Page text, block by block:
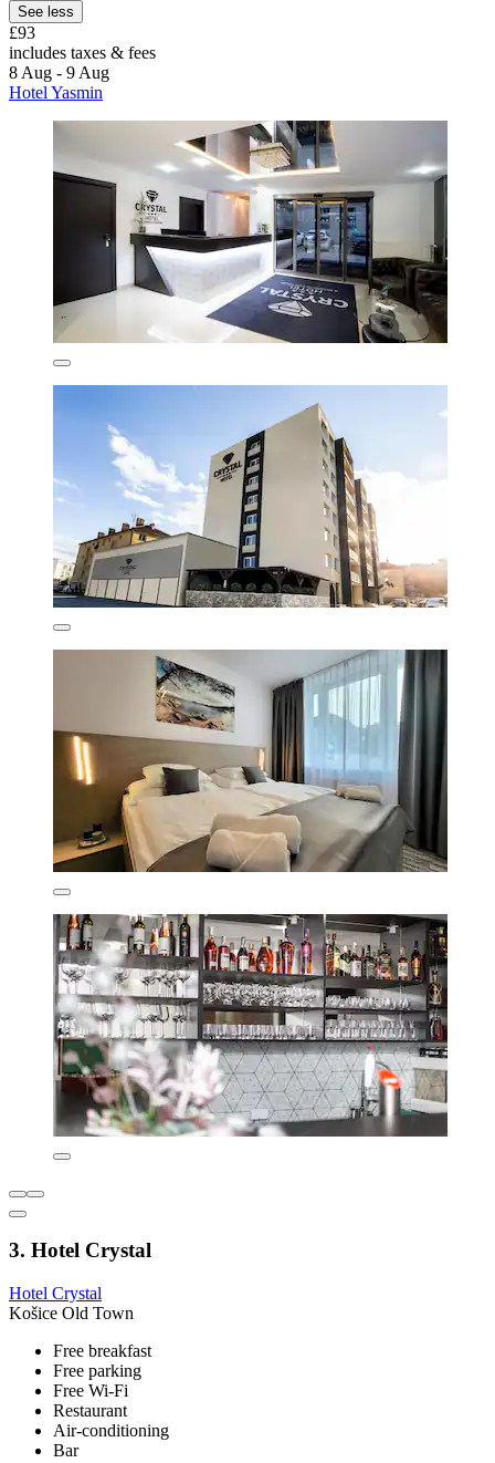
See less
£93
includes taxes & fees
8 Aug - 9 Aug
Hotel Yasmin
3. Hotel Crystal
Hotel Crystal
Košice Old Town
Free breakfast
Free parking
Free Wi-Fi
Restaurant
Air-conditioning
Bar